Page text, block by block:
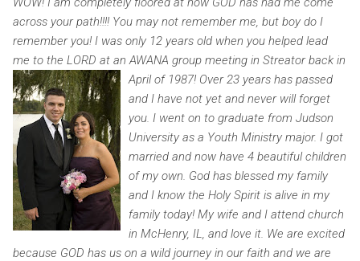
across your path!!!! You may not remember me, but boy do I
remember you! I was only 12 years old when you helped lead
me to the LORD at an AWANA group meeting in Streator back in
April of 1987! Over 23 years has passed
and I have not yet and never will forget
you. I went on to graduate from Judson
University as a Youth Ministry major. I got
married and now have 4 beautiful children
of my own. God has blessed my family
and I know the Holy Spirit is alive in my
family today! My wife and I attend church
in McHenry, IL, and love it. We are excited
because GOD has us on a wild journey in our faith and we are